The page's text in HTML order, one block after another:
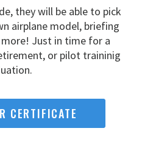
they will be able to pick
airplane model, briefing
more! Just in time for a
or pilot traininig
CERTIFICATE